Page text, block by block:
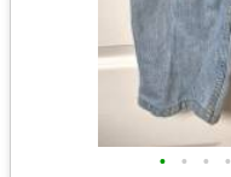
• • • •